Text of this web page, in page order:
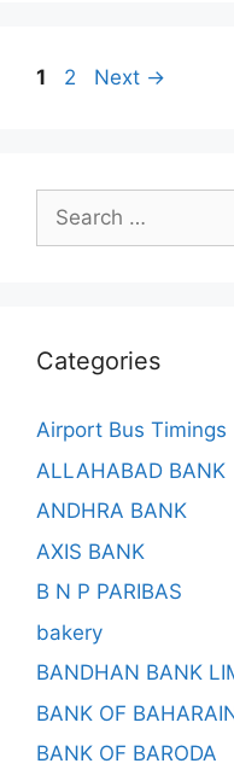
Page
1 Page
2 Next →
Search
for:
Categories
Airport Bus Timings
ALLAHABAD BANK
ANDHRA BANK
AXIS BANK
B N P PARIBAS
bakery
BANDHAN BANK
BANK OF
BANK OF BARODA